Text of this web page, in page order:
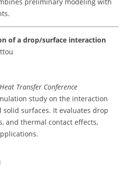
preliminary modeling with
of a drop/surface interaction
Transfer Conference
study on the interaction
surfaces. It evaluates drop
and thermal contact effects,